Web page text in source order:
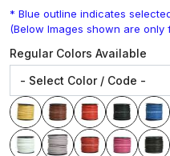
* Blue outline indicates
(Below Images shown are
Regular Colors Available